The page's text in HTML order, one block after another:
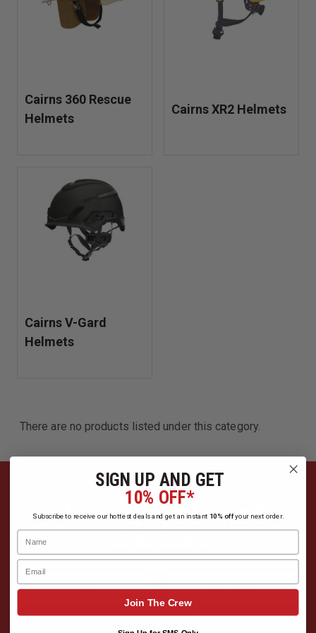
in fire, EMS, and tactical units, these helmets meet
ANSI/ISEA standards for industrial headgear and are built
Cairns 360 Rescue
Helmets
Cairns XR2 Helmets
Cairns V-Gard
Helmets
There are no products listed under this category.
Have Questions?
CALL EMAIL
SIGN UP AND GET
10% OFF*
Subscribe to receive our hottest deals and get an instant 10% offyour next order.
Name
Email
Join The Crew